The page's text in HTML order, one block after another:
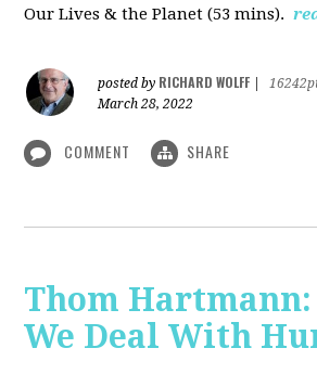
Our Lives & the Planet (53 mins).
posted by RICHARD WOLFF
March 28, 2022
COMMENT SHARE
Thom Hartmann:
We Deal With